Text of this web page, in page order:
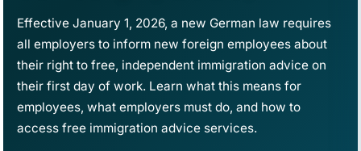
Effective January 1, 2026, a new German law requires
all employers to inform new foreign employees about
their right to free, independent immigration advice on
their first day of work. Learn what this means for
employees, what employers must do, and how to
access free immigration advice services.